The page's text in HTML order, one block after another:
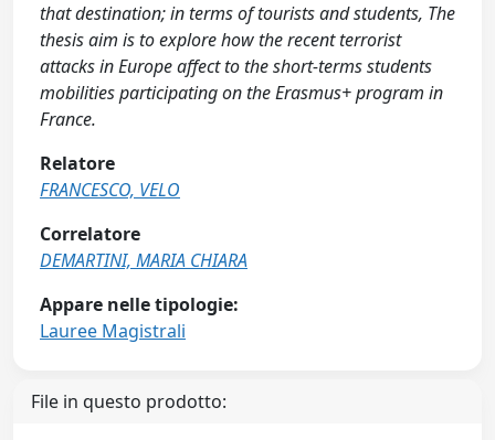
that destination; in terms of tourists and students, The
thesis aim is to explore how the recent terrorist
attacks in Europe affect to the short-terms students
mobilities participating on the Erasmus+ program in
France.
Relatore
FRANCESCO, VELO
Correlatore
DEMARTINI, MARIA CHIARA
Appare nelle tipologie:
Lauree Magistrali
File in questo prodotto: